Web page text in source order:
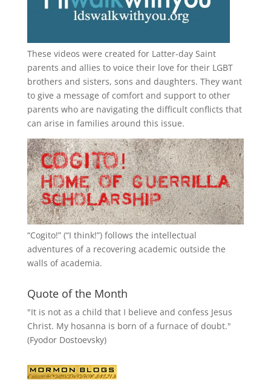
These videos were created for Latter-day Saint
parents and allies to voice their love for their LGBT
brothers and sisters, sons and daughters. They want
to give a message of comfort and support to other
parents who are navigating the difficult conflicts that
can arise in families around this issue.
“Cogito!” (“I think!”) follows the intellectual
adventures of a recovering academic outside the
walls of academia.
Quote of the Month
"It is not as a child that I believe and confess Jesus
Christ. My hosanna is born of a furnace of doubt."
(Fyodor Dostoevsky)